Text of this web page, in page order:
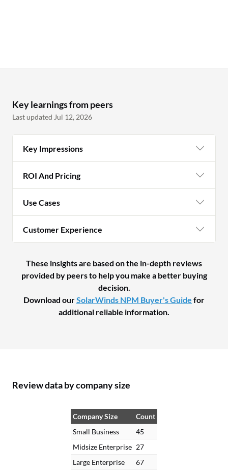
Key learnings from peers
Last updated Jul 12, 2026
Key Impressions
ROI And Pricing
Use Cases
Customer Experience
These insights are based on the in-depth reviews
provided by peers to help you make a better buying
decision.
Download ourSolarWinds NPM Buyer's Guide for
additional reliable information.
Review data by company size
Company Size
Count
Small Business
45
Midsize Enterprise 27
Large Enterprise
67